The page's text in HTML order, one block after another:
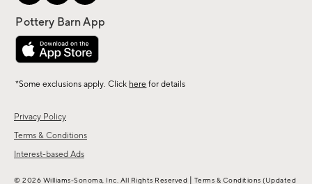
Privacy Policy
Terms & Conditions
Interest-based Ads
*Some exclusions apply. Click here for details
© 2026 Williams-Sonoma, Inc. All Rights Reserved | Terms & Conditions (Updated